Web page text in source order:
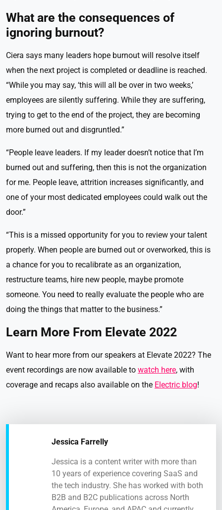
What are the consequences of
ignoring burnout?
Ciera says many leaders hope burnout will resolve itself
when the next project is completed or deadline is reached.
“While you may say, ‘this will all be over in two weeks,’
employees are silently suffering. While they are suffering,
trying to get to the end of the project, they are becoming
more burned out and disgruntled.”
“People leave leaders. If my leader doesn’t notice that I’m
burned out and suffering, then this is not the organization
for me. People leave, attrition increases significantly, and
one of your most dedicated employees could walk out the
door.”
“This is a missed opportunity for you to review your talent
properly. When people are burned out or overworked, this is
a chance for you to recalibrate as an organization,
restructure teams, hire new people, maybe promote
someone. You need to really evaluate the people who are
doing the things that matter to the business.”
Learn More From Elevate 2022
Want to hear more from our speakers at Elevate 2022? The
event recordings are now available to watch here, with
coverage and recaps also available on the Electric blog!
Jessica Farrelly
Jessica is a content writer with more than
10 years of experience covering SaaS and
the tech industry. She has worked with both
B2B and B2C publications across North